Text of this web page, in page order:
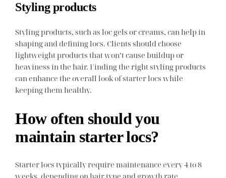
Styling products
Styling products, such as loc gels or creams, can help in
shaping and defining locs. Clients should choose
lightweight products that won’t cause buildup or
heaviness in the hair. Finding the right styling products
can enhance the overall look of starter locs while
keeping them healthy.
How often should you
maintain starter locs?
Starter locs typically require maintenance every 4 to 8